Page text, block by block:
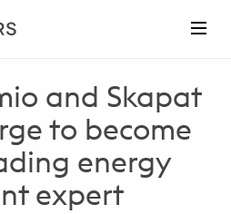
and Skapat
to become
energy
expert